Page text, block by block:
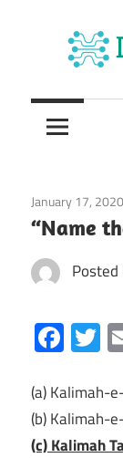
content
Daily
5
Tech
Tips
Daily
Website
January 17, 2020
“Name
Posted
(a) Kalimah-
(b) Kalimah-
(c) Kalimah